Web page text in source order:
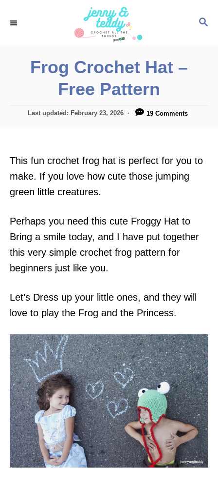
S
Frog Crochet Hat –
Free Pattern
P
d
o
Last updated: February 23, 2026 19 Comments
This fun crochet frog hat is perfect for you to
make. If you love how cute those jumping
green little creatures.
Perhaps you need this cute Froggy Hat to
Bring a smile today, and I have put together
this very simple crochet frog pattern for
beginners just like you.
Let’s Dress up your little ones, and they will
love to play the Frog and the Princess.